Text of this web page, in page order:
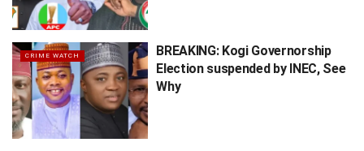
CRIME WATCH
BREAKING: Kogi Governorship
Election suspended by INEC, See
Why